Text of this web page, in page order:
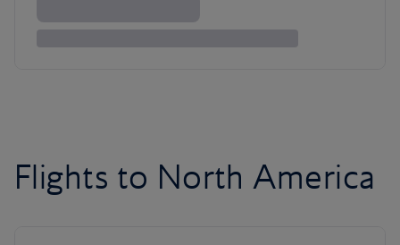
Flights to North America